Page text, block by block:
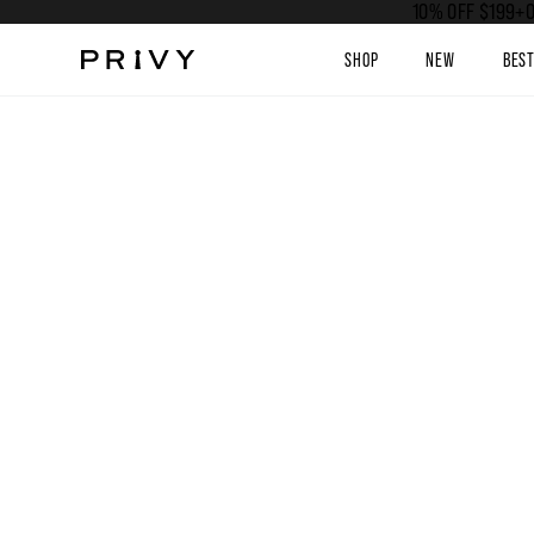
10% OFF
SHOP NEW BEST